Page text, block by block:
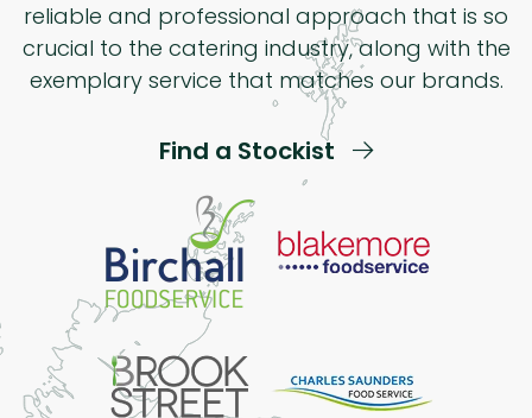
reliable and professional approach that is so
crucial to the catering industry, along with the
exemplary service that matches our brands.
Find a Stockist